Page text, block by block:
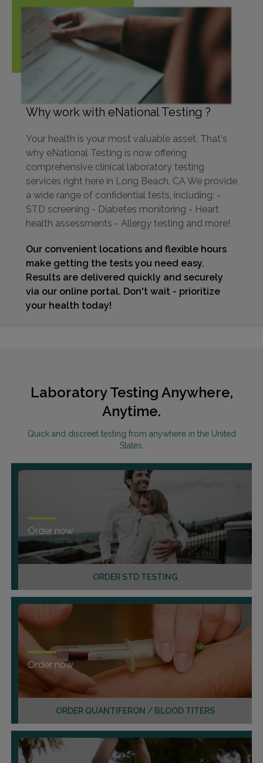
Why work with eNational Testing ?
Your health is your most valuable asset. That's
why eNational Testing is now offering
comprehensive clinical laboratory testing
services right here in Long Beach, CA We provide
a wide range of confidential tests, including: -
STD screening - Diabetes monitoring - Heart
health assessments - Allergy testing and more!
Our convenient locations and flexible hours
make getting the tests you need easy.
Results are delivered quickly and securely
via our online portal. Don't wait - prioritize
your health today!
Laboratory Testing Anywhere,
Anytime.
Quick and discreet testing from anywhere in the United
States.
ORDER STD TESTING
Order now
ORDER QUANTIFERON / BLOOD TITERS
Order now